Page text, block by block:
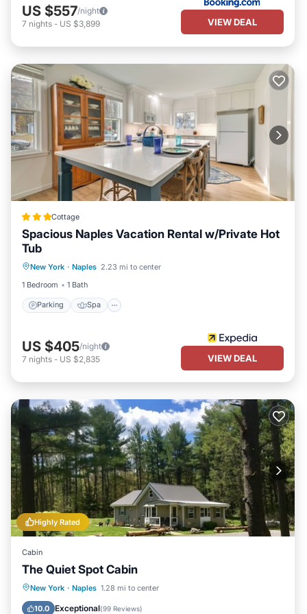
US $557/night
7 nights - US $3,899 VIEW DEAL
Cottage
Spacious Naples Vacation Rental w/Private Hot
Tub
New York · Naples 2.23 mi to center
1 Bedroom
1 Bath
Parking Spa
Balcony/Terrace
US $405/night
7 nights - US $2,835 VIEW DEAL
Highly Rated
Cabin
The Quiet Spot Cabin
New York · Naples 1.28 mi to center
10.0 Exceptional(99 Reviews)
Parking Balcony/Terrace
Air Conditioner